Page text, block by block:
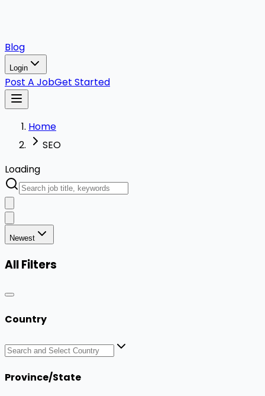
Blog
Login
Post A JobGet Started
Home
SEO
Loading
Newest
All Filters
Country
Province/State